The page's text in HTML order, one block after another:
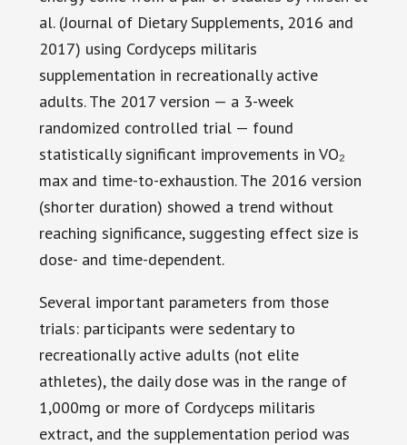
al. (Journal of Dietary Supplements, 2016 and
2017) using Cordyceps militaris
supplementation in recreationally active
adults. The 2017 version — a 3-week
randomized controlled trial — found
statistically significant improvements in VO₂
max and time-to-exhaustion. The 2016 version
(shorter duration) showed a trend without
reaching significance, suggesting effect size is
dose- and time-dependent.
Several important parameters from those
trials: participants were sedentary to
recreationally active adults (not elite
athletes), the daily dose was in the range of
1,000mg or more of Cordyceps militaris
extract, and the supplementation period was